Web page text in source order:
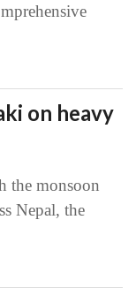
on heavy
monsoon
Nepal, the